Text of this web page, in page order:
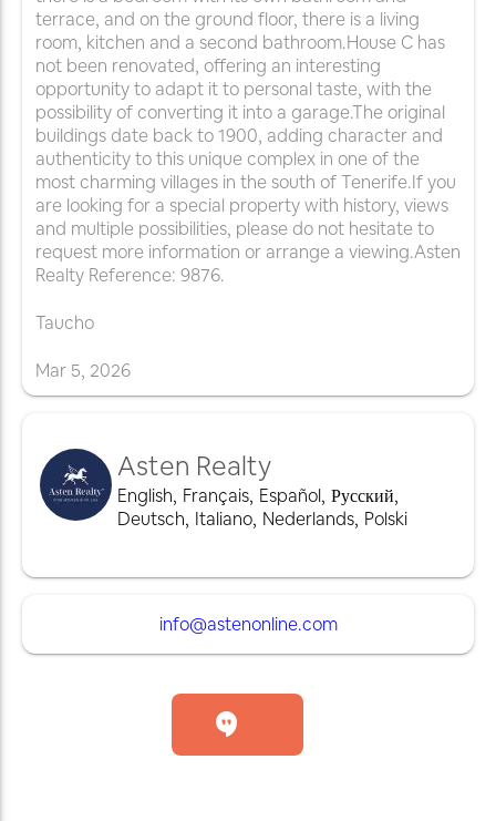
terrace, and on the ground floor, there is a living
room, kitchen and a second bathroom.House C has
not been renovated, offering an interesting
opportunity to adapt it to personal taste, with the
possibility of converting it into a garage.The original
buildings date back to 1900, adding character and
authenticity to this unique complex in one of the
most charming villages in the south of Tenerife.If you
are looking for a special property with history, views
and multiple possibilities, please do not hesitate to
request more information or arrange a viewing.Asten
Realty Reference: 9876.
Taucho
Mar 5, 2026
Asten Realty
English, Français, Español, Русский,
Deutsch, Italiano, Nederlands, Polski
info@astenonline.com